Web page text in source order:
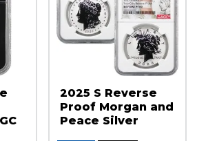
2025 S Reverse
Proof Morgan and
Peace Silver